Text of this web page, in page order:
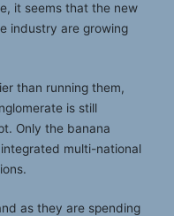
it seems that the new
industry are growing
than running them,
is still
Only the banana
multi-national
as they are spending